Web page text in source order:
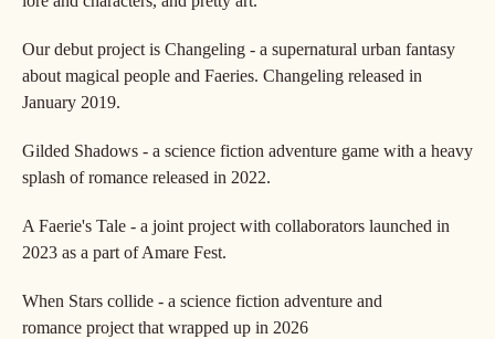
Our debut project is Changeling - a supernatural urban fantasy
about magical people and Faeries. Changeling released in
January 2019.
Gilded Shadows - a science fiction adventure game with a heavy
splash of romance released in 2022.
A Faerie's Tale - a joint project with collaborators launched in
2023 as a part of Amare Fest.
When Stars collide - a science fiction adventure and
romance project that wrapped up in 2026